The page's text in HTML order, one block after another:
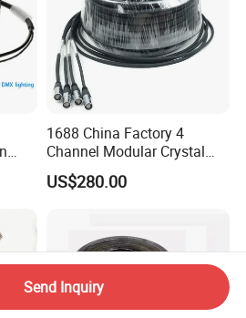
1688 China Factory 4
Channel Modular Crystal
UTP RJ45 CAT6 Network
Snake Cable 50m/80m
US$280.00
Send Inquiry